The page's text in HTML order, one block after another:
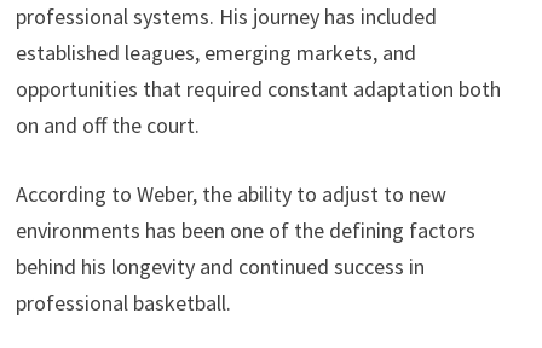
professional systems. His journey has included
established leagues, emerging markets, and
opportunities that required constant adaptation both
on and off the court.
According to Weber, the ability to adjust to new
environments has been one of the defining factors
behind his longevity and continued success in
professional basketball.